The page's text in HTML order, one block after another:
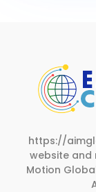
https://
website and
Motion